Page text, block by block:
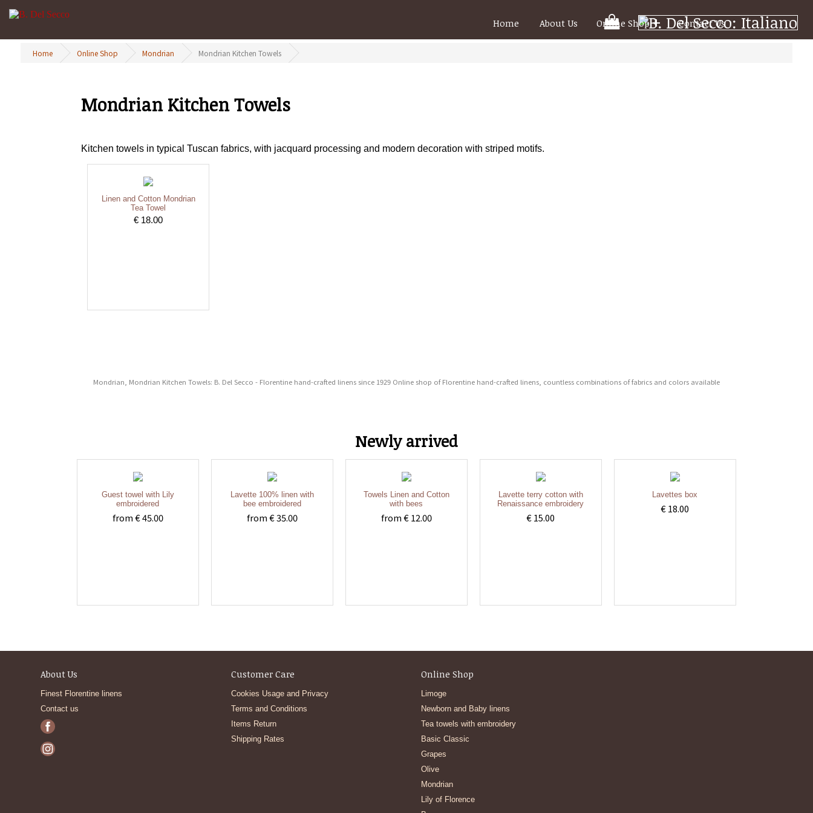
Your
Shooping
Home About Us Online Shop Contact Us
Home Online Shop Mondrian Mondrian Kitchen Towels
Mondrian Kitchen Towels
Kitchen towels in typical Tuscan fabrics, with jacquard processing and modern decoration with striped motifs.
Linen and Cotton Mondrian
Tea Towel
€ 18.00
Mondrian, Mondrian Kitchen Towels: B. Del Secco - Florentine hand-crafted linens since 1929 Online shop of Florentine hand-crafted linens, countless combinations of fabrics and colors available
Newly arrived
Guest towel with Lily
embroidered
from € 45.00
Lavette 100% linen with
bee embroidered
from € 35.00
Towels Linen and Cotton
with bees
from € 12.00
Lavette terry cotton with
Renaissance embroidery
€ 15.00
Lavettes box
€ 18.00
About Us
Finest Florentine linens
Contact us
Customer Care
Cookies Usage and Privacy
Terms and Conditions
Items Return
Shipping Rates
Online Shop
Limoge
Newborn and Baby linens
Tea towels with embroidery
Basic Classic
Grapes
Olive
Mondrian
Lily of Florence